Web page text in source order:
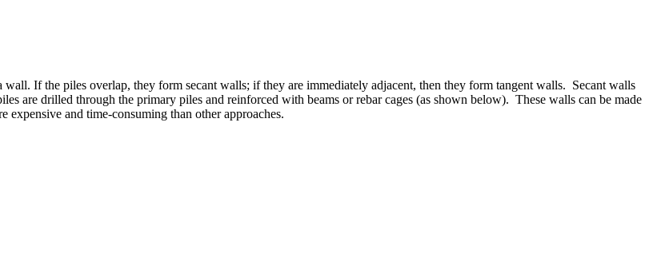
If the piles overlap, they form secant walls; if they are immediately adjacent, then they form tangent walls. Secant walls
are drilled through the primary piles and reinforced with beams or rebar cages (as shown below). These walls can be made
and time-consuming than other approaches.